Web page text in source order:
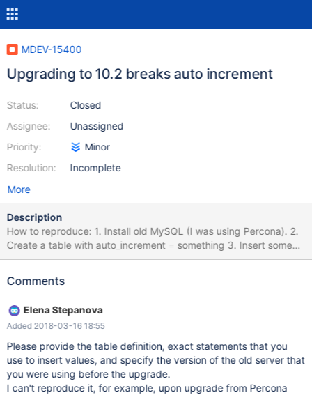
MDEV-15400
Upgrading to 10.2 breaks auto increment
Status:
Assignee:
Priority:
Resolution:
Closed
Unassigned
Minor
Incomplete
More
Description
How to reproduce: 1. Install old MySQL (I was using Percona). 2.
Create a table with auto_increment = something 3. Insert some
rows 4. Upgrade to MariaDB 10.2 5. Inserting new rows causes
to how MariaDB 10.2 handles auto_increment. Before, it would
started. Now it is persistent, but after an upgrade, it uses the old
auto_increment that was in the initial create table statement. A
workaround is to remove the auto increment and add it again.
Comments
Elena Stepanova
Added 2018-03-16 18:55
Please provide the table definition, exact statements that you
use to insert values, and specify the version of the old server that
you were using before the upgrade.
I can't reproduce it, for example, upon upgrade from Percona